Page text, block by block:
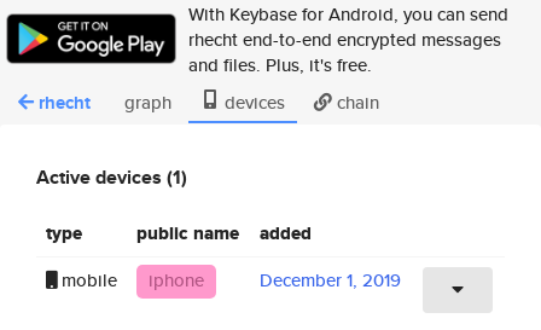
With Keybase for Android, you can send
rhecht end-to-end encrypted messages
and files. Plus, it's free.
rhecht graph devices chain
Active devices (1)
type public name added
mobile iphone December 1, 2019